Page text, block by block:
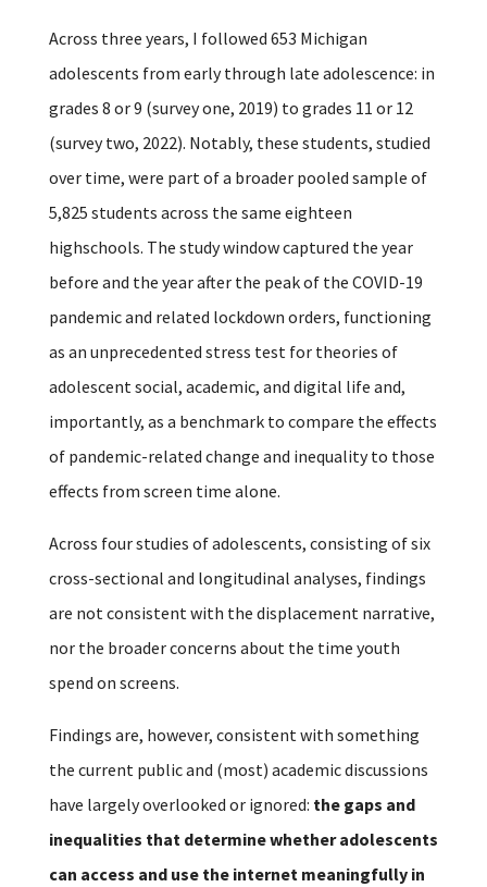
Across three years, I followed 653 Michigan
adolescents from early through late adolescence: in
grades 8 or 9 (survey one, 2019) to grades 11 or 12
(survey two, 2022). Notably, these students, studied
over time, were part of a broader pooled sample of
5,825 students across the same eighteen
highschools. The study window captured the year
before and the year after the peak of the COVID-19
pandemic and related lockdown orders, functioning
as an unprecedented stress test for theories of
adolescent social, academic, and digital life and,
importantly, as a benchmark to compare the effects
of pandemic-related change and inequality to those
effects from screen time alone.
Across four studies of adolescents, consisting of six
cross-sectional and longitudinal analyses, findings
are not consistent with the displacement narrative,
nor the broader concerns about the time youth
spend on screens.
Findings are, however, consistent with something
the current public and (most) academic discussions
have largely overlooked or ignored: the gaps and
inequalities that determine whether adolescents
can access and use the internet meaningfully in